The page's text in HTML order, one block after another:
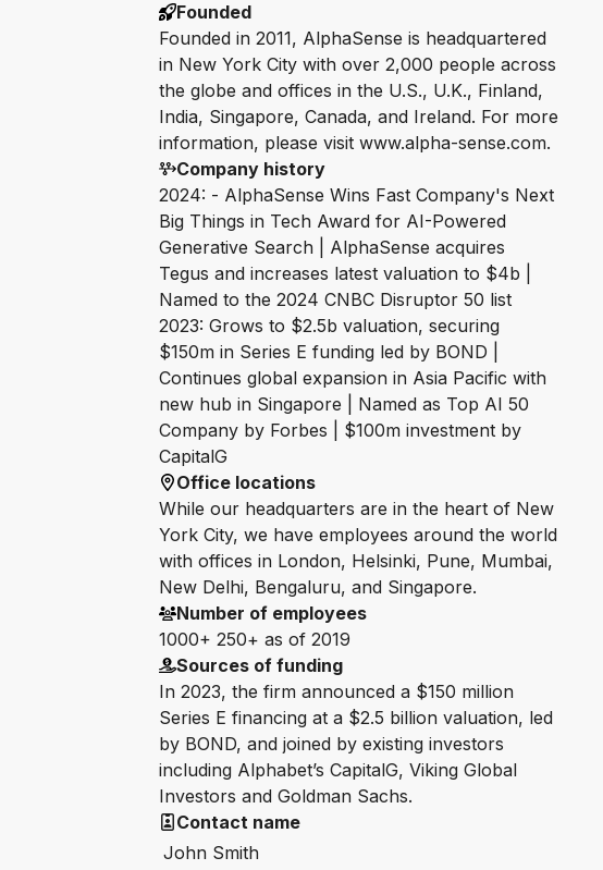
Founded
Founded in 2011, AlphaSense is headquartered
in New York City with over 2,000 people across
the globe and offices in the U.S., U.K., Finland,
India, Singapore, Canada, and Ireland. For more
information, please visit www.alpha-sense.com.
Company history
2024: - AlphaSense Wins Fast Company's Next
Big Things in Tech Award for AI-Powered
Generative Search | AlphaSense acquires
Tegus and increases latest valuation to $4b |
Named to the 2024 CNBC Disruptor 50 list
2023: Grows to $2.5b valuation, securing
$150m in Series E funding led by BOND |
Continues global expansion in Asia Pacific with
new hub in Singapore | Named as Top AI 50
Company by Forbes | $100m investment by
CapitalG
Office locations
While our headquarters are in the heart of New
York City, we have employees around the world
with offices in London, Helsinki, Pune, Mumbai,
New Delhi, Bengaluru, and Singapore.
Number of employees
1000+ 250+ as of 2019
Sources of funding
In 2023, the firm announced a $150 million
Series E financing at a $2.5 billion valuation, led
by BOND, and joined by existing investors
including Alphabet’s CapitalG, Viking Global
Investors and Goldman Sachs.
Contact name
John Smith